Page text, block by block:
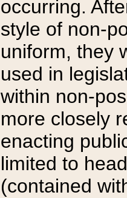
occurring.
style of non-
uniform, they
used in
within non-
more closely
enacting
limited to
(contained